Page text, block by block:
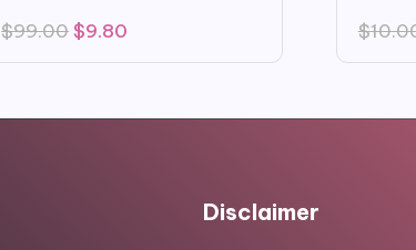
$99.00Original
was:
$9.80
is:
$
Disclaimer